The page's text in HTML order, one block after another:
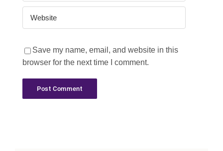
Save my name, email, and website in this
browser for the next time I comment.